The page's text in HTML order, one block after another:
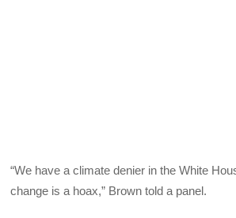
“We have a climate denier in the White
change is a hoax,” Brown told a panel.